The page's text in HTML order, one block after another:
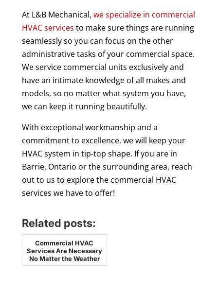
At L&B Mechanical, we specialize in commercial
HVAC services to make sure things are running
seamlessly so you can focus on the other
administrative tasks of your commercial space.
We service commercial units exclusively and
have an intimate knowledge of all makes and
models, so no matter what system you have,
we can keep it running beautifully.
With exceptional workmanship and a
commitment to excellence, we will keep your
HVAC system in tip-top shape. If you are in
Barrie, Ontario or the surrounding area, reach
out to us to explore the commercial HVAC
services we have to offer!
Related posts:
Commercial HVAC
Services Are Necessary
No Matter the Weather